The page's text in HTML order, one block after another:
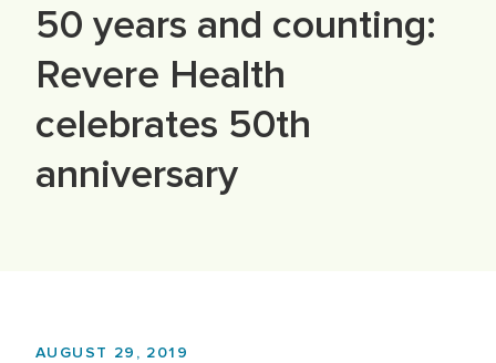
LOCATIONS
ABOUT US
50 years and counting:
Revere Health
celebrates 50th
anniversary
AUGUST 29, 2019